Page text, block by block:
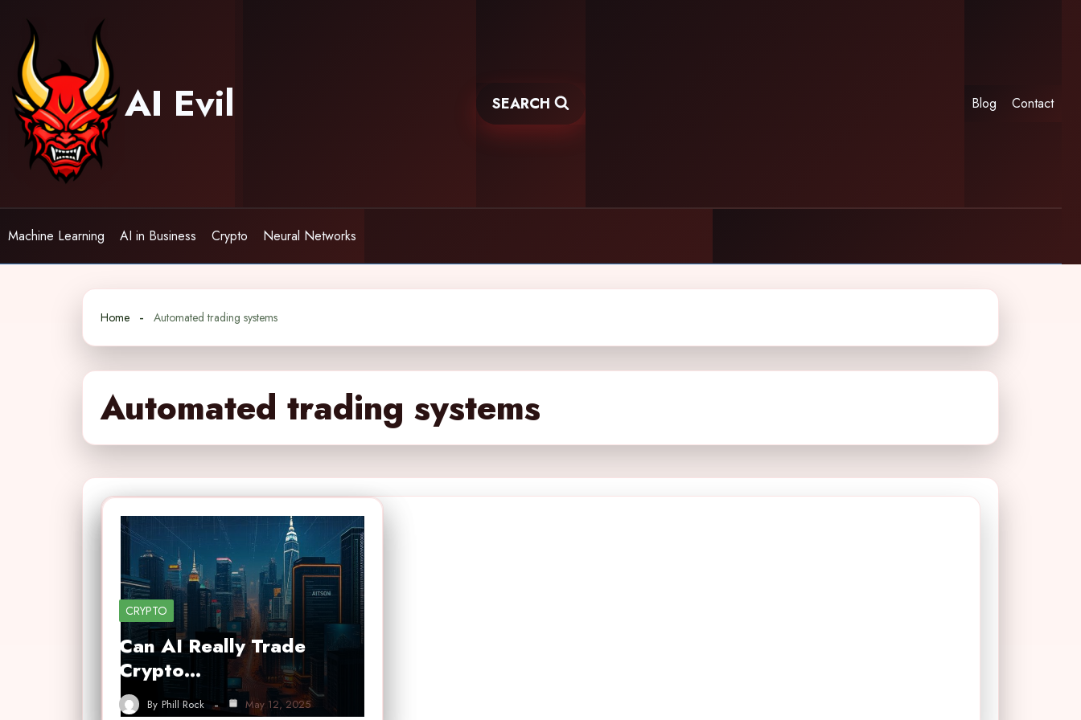
content
AI Evil SEARCH Blog Contact
Machine Learning AI in Business Crypto Neural Networks
Home Automated trading systems
Automated trading systems
CRYPTO
Can AI Really Trade
Crypto…
By Phill Rock May 12, 2025